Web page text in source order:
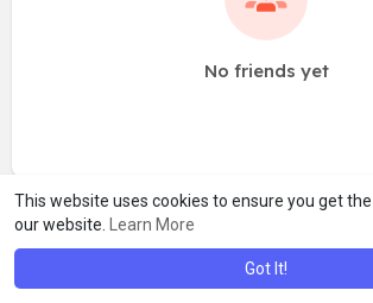
This website uses cookies to ensure you get
our website.
Learn More
Got It!
No friends yet